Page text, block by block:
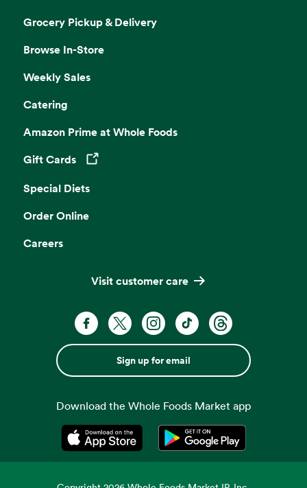
Grocery Pickup & Delivery
Browse In-Store
Weekly Sales
Catering
Amazon Prime at Whole Foods
Gift Cards
Opens in a new tab
Special Diets
Order Online
Careers
Visit customer care
Sign up for email
Download the Whole Foods Market app
Opens in a new tabOpens in a new tab